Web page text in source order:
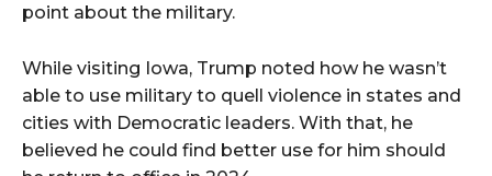
point about the military.
While visiting Iowa, Trump noted how he wasn’t
able to use military to quell violence in states and
cities with Democratic leaders. With that, he
believed he could find better use for him should